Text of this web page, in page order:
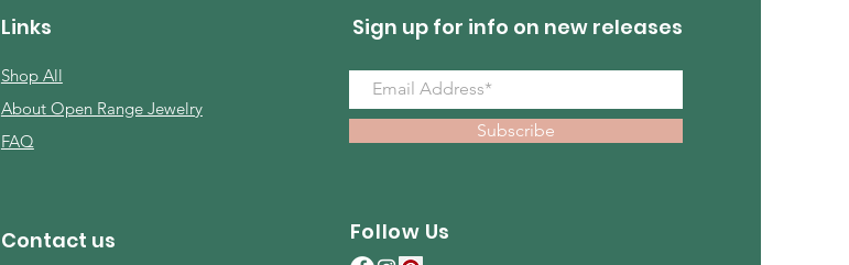
Links
Shop All
About Open Range Jewelry
FAQ
Contact us
Sign up for info on new releases
Subscribe
Follow Us